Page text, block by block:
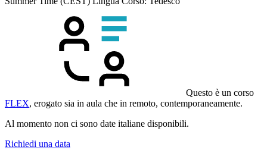
Questo è un corso
FLEX, erogato sia in aula che in remoto, contemporaneamente.
Al momento non ci sono date italiane disponibili.
Richiedi una data